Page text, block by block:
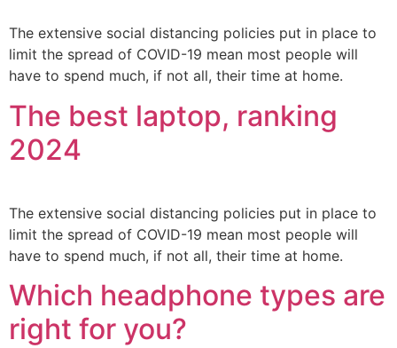
The extensive social distancing policies put in place to
limit the spread of COVID-19 mean most people will
have to spend much, if not all, their time at home.
The best laptop, ranking
2024
The extensive social distancing policies put in place to
limit the spread of COVID-19 mean most people will
have to spend much, if not all, their time at home.
Which headphone types are
right for you?